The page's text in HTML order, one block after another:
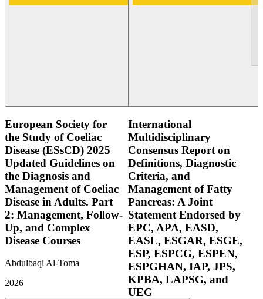
European Society for
the Study of Coeliac
Disease (ESsCD) 2025
Updated Guidelines on
the Diagnosis and
Management of Coeliac
Disease in Adults. Part
2: Management, Follow-
Up, and Complex
Disease Courses
Abdulbaqi Al-Toma
2026
International
Multidisciplinary
Consensus Report on
Definitions, Diagnostic
Criteria, and
Management of Fatty
Pancreas: A Joint
Statement Endorsed by
EPC, APA, EASD,
EASL, ESGAR, ESGE,
ESP, ESPCG, ESPEN,
ESPGHAN, IAP, JPS,
KPBA, LAPSG, and
UEG